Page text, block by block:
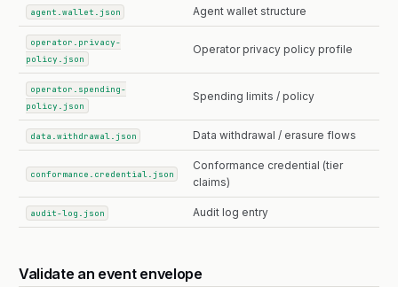
agent.wallet.json Agent wallet structure
operator.privacy-
policy.json
Operator privacy policy profile
operator.spending-
policy.json
Spending limits / policy
data.withdrawal.json Data withdrawal / erasure flows
conformance.credential.json
Conformance credential (tier
claims)
audit-log.json Audit log entry
Validate an event envelope